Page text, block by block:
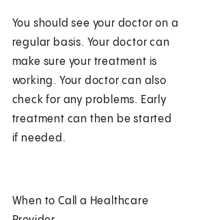
You should see your doctor on a
regular basis. Your doctor can
make sure your treatment is
working. Your doctor can also
check for any problems. Early
treatment can then be started
if needed.
When to Call a Healthcare